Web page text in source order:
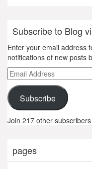
Subscribe to Blog
Enter your email address
notifications of new posts
Email
Address
Subscribe
Join 217 other subscribers
pages